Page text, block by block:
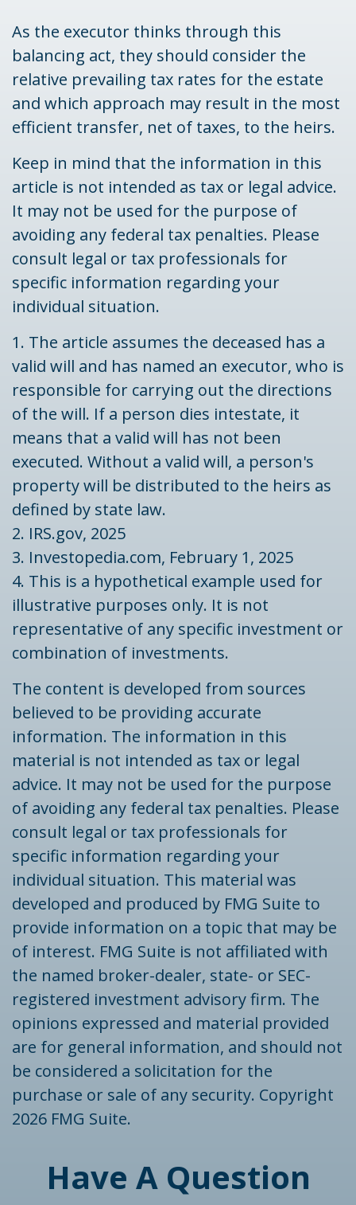
As the executor thinks through this
balancing act, they should consider the
relative prevailing tax rates for the estate
and which approach may result in the most
efficient transfer, net of taxes, to the heirs.
Keep in mind that the information in this
article is not intended as tax or legal advice.
It may not be used for the purpose of
avoiding any federal tax penalties. Please
consult legal or tax professionals for
specific information regarding your
individual situation.
1. The article assumes the deceased has a
valid will and has named an executor, who is
responsible for carrying out the directions
of the will. If a person dies intestate, it
means that a valid will has not been
executed. Without a valid will, a person's
property will be distributed to the heirs as
defined by state law.
2. IRS.gov, 2025
3. Investopedia.com, February 1, 2025
4. This is a hypothetical example used for
illustrative purposes only. It is not
representative of any specific investment or
combination of investments.
The content is developed from sources
believed to be providing accurate
information. The information in this
material is not intended as tax or legal
advice. It may not be used for the purpose
of avoiding any federal tax penalties. Please
consult legal or tax professionals for
specific information regarding your
individual situation. This material was
developed and produced by FMG Suite to
provide information on a topic that may be
of interest. FMG Suite is not affiliated with
the named broker-dealer, state- or SEC-
registered investment advisory firm. The
opinions expressed and material provided
are for general information, and should not
be considered a solicitation for the
purchase or sale of any security. Copyright
2026 FMG Suite.
Have A Question